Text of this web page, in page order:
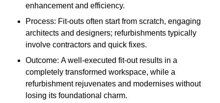
enhancement and efficiency.
Process: Fit-outs often start from scratch, engaging
architects and designers; refurbishments typically
involve contractors and quick fixes.
Outcome: A well-executed fit-out results in a
completely transformed workspace, while a
refurbishment rejuvenates and modernises without
losing its foundational charm.